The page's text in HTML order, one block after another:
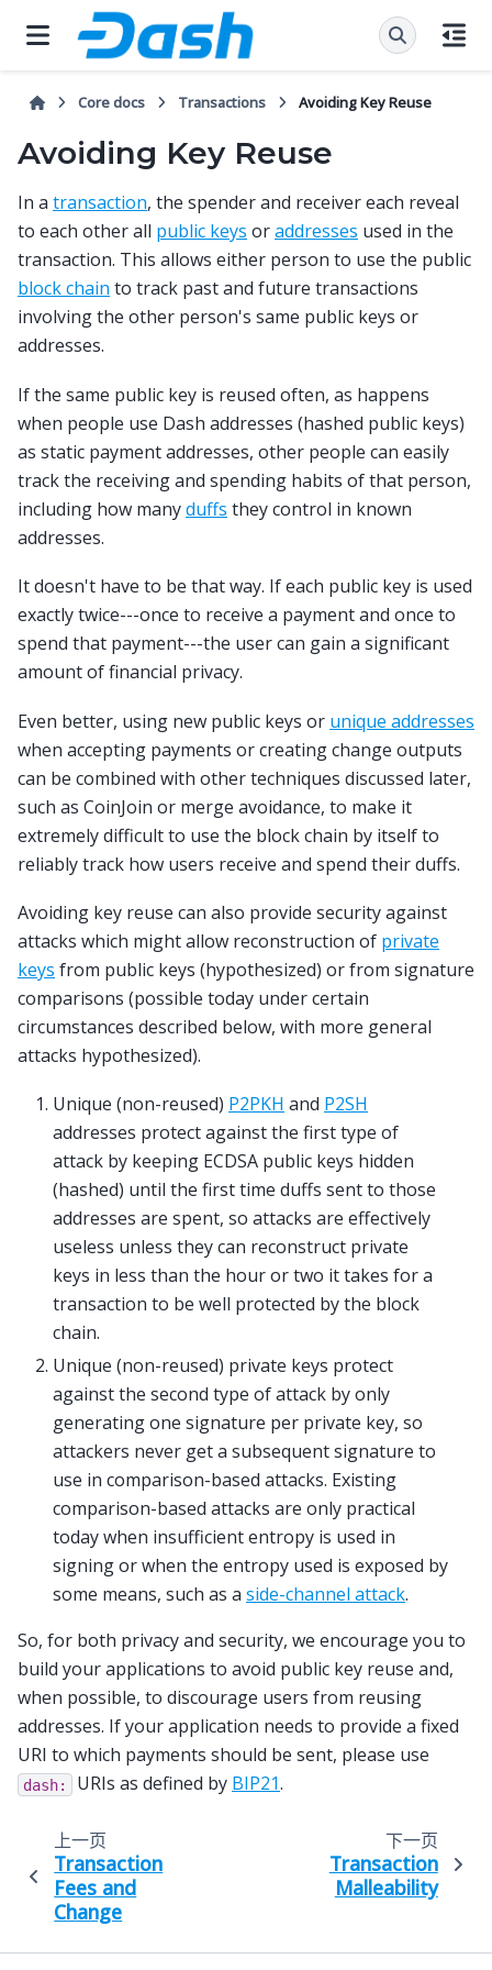
Core docs Transactions Avoiding Key Reuse
Avoiding Key Reuse
In a transaction, the spender and receiver each reveal
to each other all public keys oraddresses used in the
transaction. This allows either person to use the public
block chain to track past and future transactions
involving the other person's same public keys or
addresses.
If the same public key is reused often, as happens
when people use Dash addresses (hashed public keys)
as static payment addresses, other people can easily
track the receiving and spending habits of that person,
including how manyduffs they control in known
addresses.
It doesn't have to be that way. If each public key is used
exactly twice---once to receive a payment and once to
spend that payment---the user can gain a significant
amount of financial privacy.
Even better, using new public keys or unique addresses
when accepting payments or creating change outputs
can be combined with other techniques discussed later,
such as CoinJoin or merge avoidance, to make it
extremely difficult to use the block chain by itself to
reliably track how users receive and spend their duffs.
Avoiding key reuse can also provide security against
attacks which might allow reconstruction of private
keys from public keys (hypothesized) or from signature
comparisons (possible today under certain
circumstances described below, with more general
attacks hypothesized).
Unique (non-reused) P2PKH and P2SH
addresses protect against the first type of
attack by keeping ECDSA public keys hidden
(hashed) until the first time duffs sent to those
addresses are spent, so attacks are effectively
useless unless they can reconstruct private
keys in less than the hour or two it takes for a
transaction to be well protected by the block
chain.
Unique (non-reused) private keys protect
against the second type of attack by only
generating one signature per private key, so
attackers never get a subsequent signature to
use in comparison-based attacks. Existing
comparison-based attacks are only practical
today when insufficient entropy is used in
signing or when the entropy used is exposed by
some means, such as a side-channel attack.
So, for both privacy and security, we encourage you to
build your applications to avoid public key reuse and,
when possible, to discourage users from reusing
addresses. If your application needs to provide a fixed
URI to which payments should be sent, please use
dash: URIs as defined by BIP21.
上一页
Transaction
Fees and
Change
下一页
Transaction
Malleability